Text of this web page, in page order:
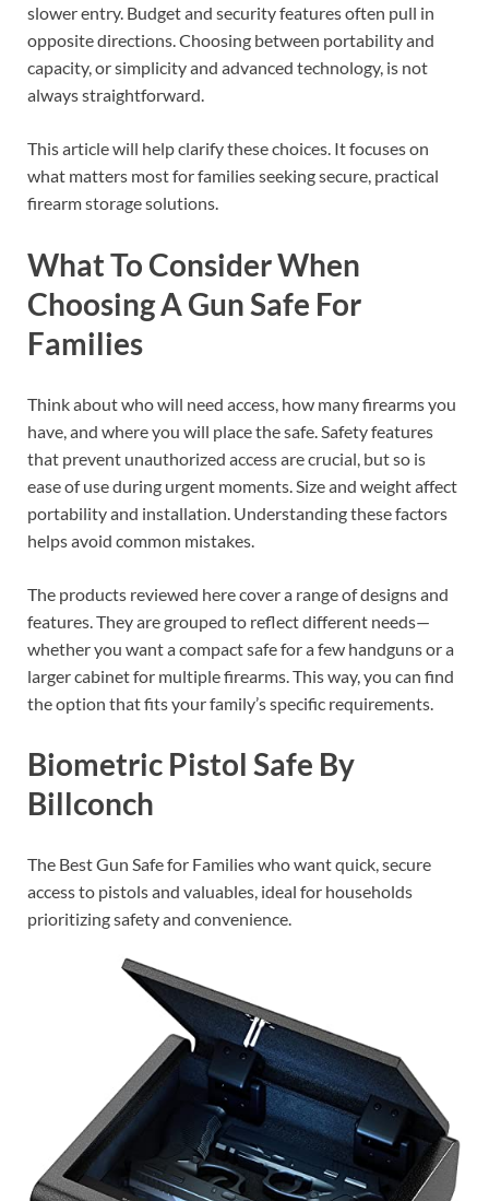
slower entry. Budget and security features often pull in
opposite directions. Choosing between portability and
capacity, or simplicity and advanced technology, is not
always straightforward.
This article will help clarify these choices. It focuses on
what matters most for families seeking secure, practical
firearm storage solutions.
What To Consider When
Choosing A Gun Safe For
Families
Think about who will need access, how many firearms you
have, and where you will place the safe. Safety features
that prevent unauthorized access are crucial, but so is
ease of use during urgent moments. Size and weight affect
portability and installation. Understanding these factors
helps avoid common mistakes.
The products reviewed here cover a range of designs and
features. They are grouped to reflect different needs—
whether you want a compact safe for a few handguns or a
larger cabinet for multiple firearms. This way, you can find
the option that fits your family’s specific requirements.
Biometric Pistol Safe By
Billconch
The Best Gun Safe for Families who want quick, secure
access to pistols and valuables, ideal for households
prioritizing safety and convenience.